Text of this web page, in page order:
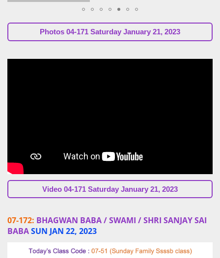
Photos 04-171 Saturday January 21, 2023
Video 04-171 Saturday January 21, 2023
07-172: BHAGWAN BABA / SWAMI / SHRI SANJAY SAI
BABASUN JAN 22, 2023